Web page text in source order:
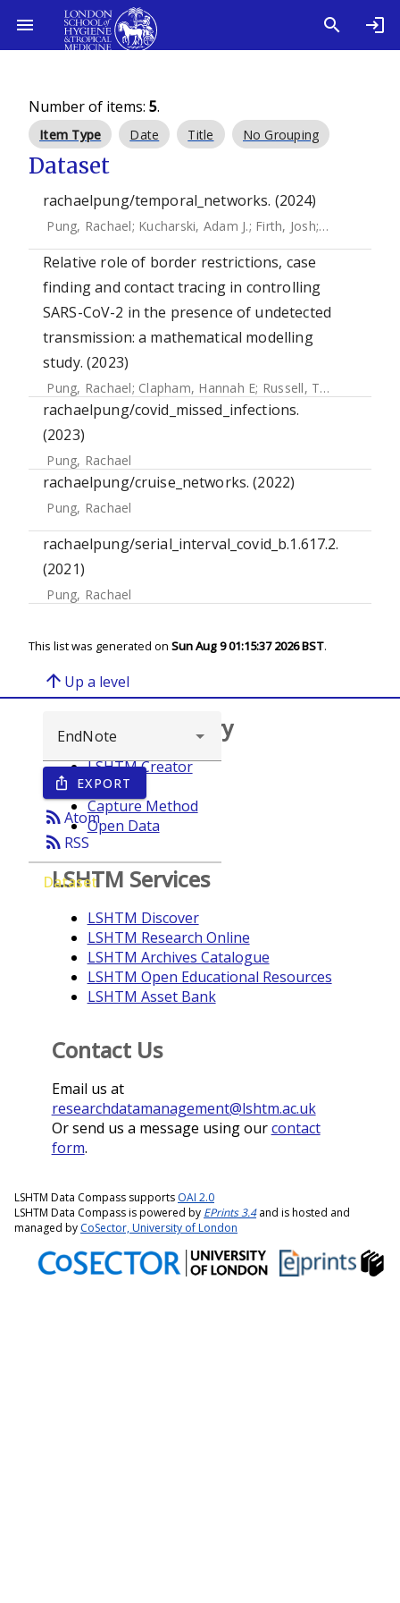
Number of items: 5.
Item Type Date Title No Grouping
Dataset
rachaelpung/temporal_networks. (2024)
Pung, Rachael; Kucharski, Adam J.; Firth, Josh; Russell,
Relative role of border restrictions, case
finding and contact tracing in controlling
SARS-CoV-2 in the presence of undetected
transmission: a mathematical modelling
study. (2023)
Pung, Rachael; Clapham, Hannah E; Russell, Timothy W.
rachaelpung/covid_missed_infections.
(2023)
Pung, Rachael
rachaelpung/cruise_networks. (2022)
Pung, Rachael
rachaelpung/serial_interval_covid_b.1.617.2.
(2021)
Pung, Rachael
This list was generated on Sun Aug 9 01:15:37 2026 BST.
arrow_upward Up a level
ios_share EXPORT
rss_feedAtom
rss_feed RSS
Dataset
Browse repository
LSHTM Creator
Year
Capture Method
Open Data
LSHTM Services
LSHTM Discover
LSHTM Research Online
LSHTM Archives Catalogue
LSHTM Open Educational Resources
LSHTM Asset Bank
Contact Us
Email us at
researchdatamanagement@lshtm.ac.uk
Or send us a message using ourcontact
form.
LSHTM Data Compass supports OAI 2.0
LSHTM Data Compass is powered by EPrints 3.4and is hosted and
managed by CoSector, University of London